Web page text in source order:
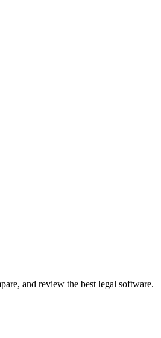
and review the best legal software.